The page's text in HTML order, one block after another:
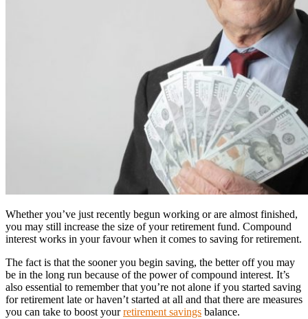
Whether you’ve just recently begun working or are almost finished,
you may still increase the size of your retirement fund. Compound
interest works in your favour when it comes to saving for retirement.
The fact is that the sooner you begin saving, the better off you may
be in the long run because of the power of compound interest. It’s
also essential to remember that you’re not alone if you started saving
for retirement late or haven’t started at all and that there are measures
you can take to boost yourretirement savings balance.